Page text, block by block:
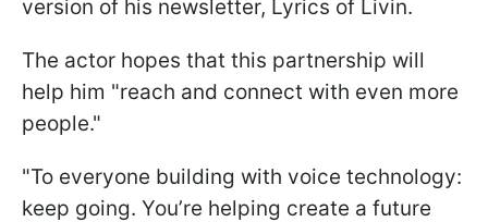
version of his newsletter, Lyrics of Livin.
The actor hopes that this partnership will
help him "reach and connect with even more
people."
"To everyone building with voice technology:
keep going. You’re helping create a future